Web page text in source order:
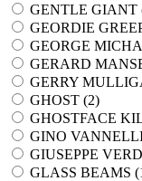
GENTLE GIANT
GEORDIE
GEORGE
GERARD
GERRY
GHOST (2)
GHOSTFACE
GINO
GIUSEPPE
GLASS BEAMS (